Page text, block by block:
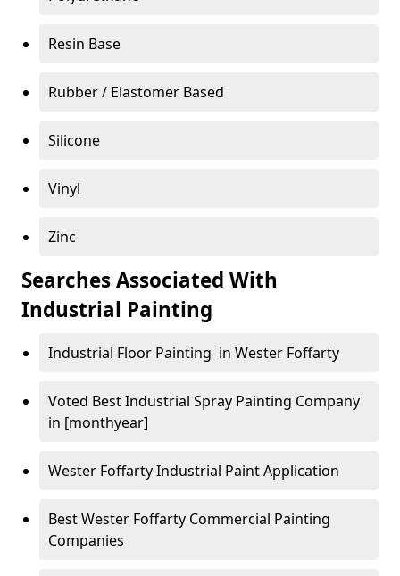
Resin Base
Rubber / Elastomer Based
Silicone
Vinyl
Zinc
Searches Associated With
Industrial Painting
Industrial Floor Painting in Wester Foffarty
Voted Best Industrial Spray Painting Company
in [monthyear]
Wester Foffarty Industrial Paint Application
Best Wester Foffarty Commercial Painting
Companies